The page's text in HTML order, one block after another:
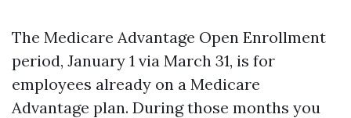
The Medicare Advantage Open Enrollment
period, January 1 via March 31, is for
employees already on a Medicare
Advantage plan. During those months you